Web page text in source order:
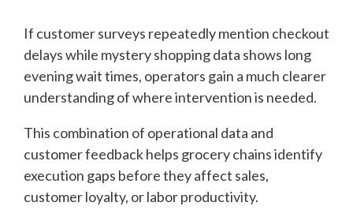
If customer surveys repeatedly mention checkout
delays while mystery shopping data shows long
evening wait times, operators gain a much clearer
understanding of where intervention is needed.
This combination of operational data and
customer feedback helps grocery chains identify
execution gaps before they affect sales,
customer loyalty, or labor productivity.